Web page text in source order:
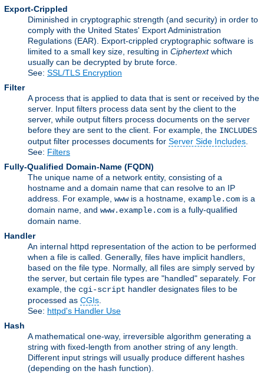
Export-Crippled
Diminished in cryptographic strength (and security) in order to
comply with the United States' Export Administration
Regulations (EAR). Export-crippled cryptographic software is
limited to a small key size, resulting in Ciphertextwhich
usually can be decrypted by brute force.
See: SSL/TLS Encryption
Filter
A process that is applied to data that is sent or received by the
server. Input filters process data sent by the client to the
server, while output filters process documents on the server
before they are sent to the client. For example, the INCLUDES
output filter processes documents for Server Side Includes
See: Filters
Fully-Qualified Domain-Name (FQDN)
The unique name of a network entity, consisting of a
hostname and a domain name that can resolve to an IP
address. For example, wwwis a hostname, example.com is a
domain name, and www.example.com is a fully-qualified
domain name.
Handler
An internal httpd representation of the action to be performed
when a file is called. Generally, files have implicit handlers,
based on the file type. Normally, all files are simply served by
the server, but certain file types are "handled" separately. For
example, the cgi-script handler designates files to be
processed as CGIs
See: httpd's Handler Use
Hash
A mathematical one-way, irreversible algorithm generating a
string with fixed-length from another string of any length.
Different input strings will usually produce different hashes
(depending on the hash function).